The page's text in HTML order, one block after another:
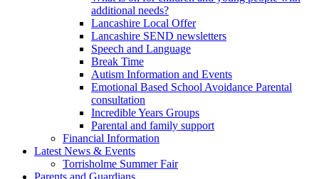
additional needs?
Lancashire Local Offer
Lancashire SEND newsletters
Speech and Language
Break Time
Autism Information and Events
Emotional Based School Avoidance Parental
consultation
Incredible Years Groups
Parental and family support
Financial Information
Latest News & Events
Torrisholme Summer Fair